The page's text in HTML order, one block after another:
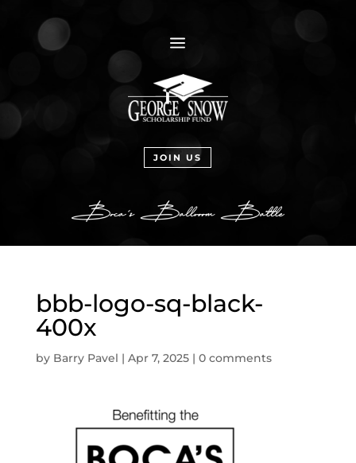
a
JOIN US
bbb-logo-sq-black-
400x
by Barry Pavel | Apr 7, 2025| 0 comments